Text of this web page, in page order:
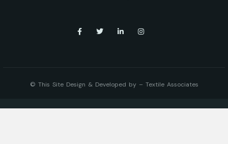
© This Site Design & Developed by – Textile Associates